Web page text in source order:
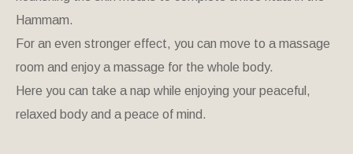
Hammam.
For an even stronger effect, you can move to a massage
room and enjoy a massage for the whole body.
Here you can take a nap while enjoying your peaceful,
relaxed body and a peace of mind.